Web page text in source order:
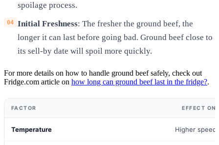
spoilage process.
Initial Freshness: The fresher the ground beef, the
longer it can last before going bad. Ground beef close to
its sell-by date will spoil more quickly.
For more details on how to handle ground beef safely, check out
Fridge.com article on how long can ground beef last in the fridge?.
FACTOR EFFECT ON
Temperature Higher